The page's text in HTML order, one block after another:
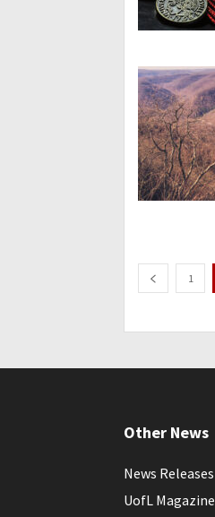
1
Other News
News Releases
UofL Magazine